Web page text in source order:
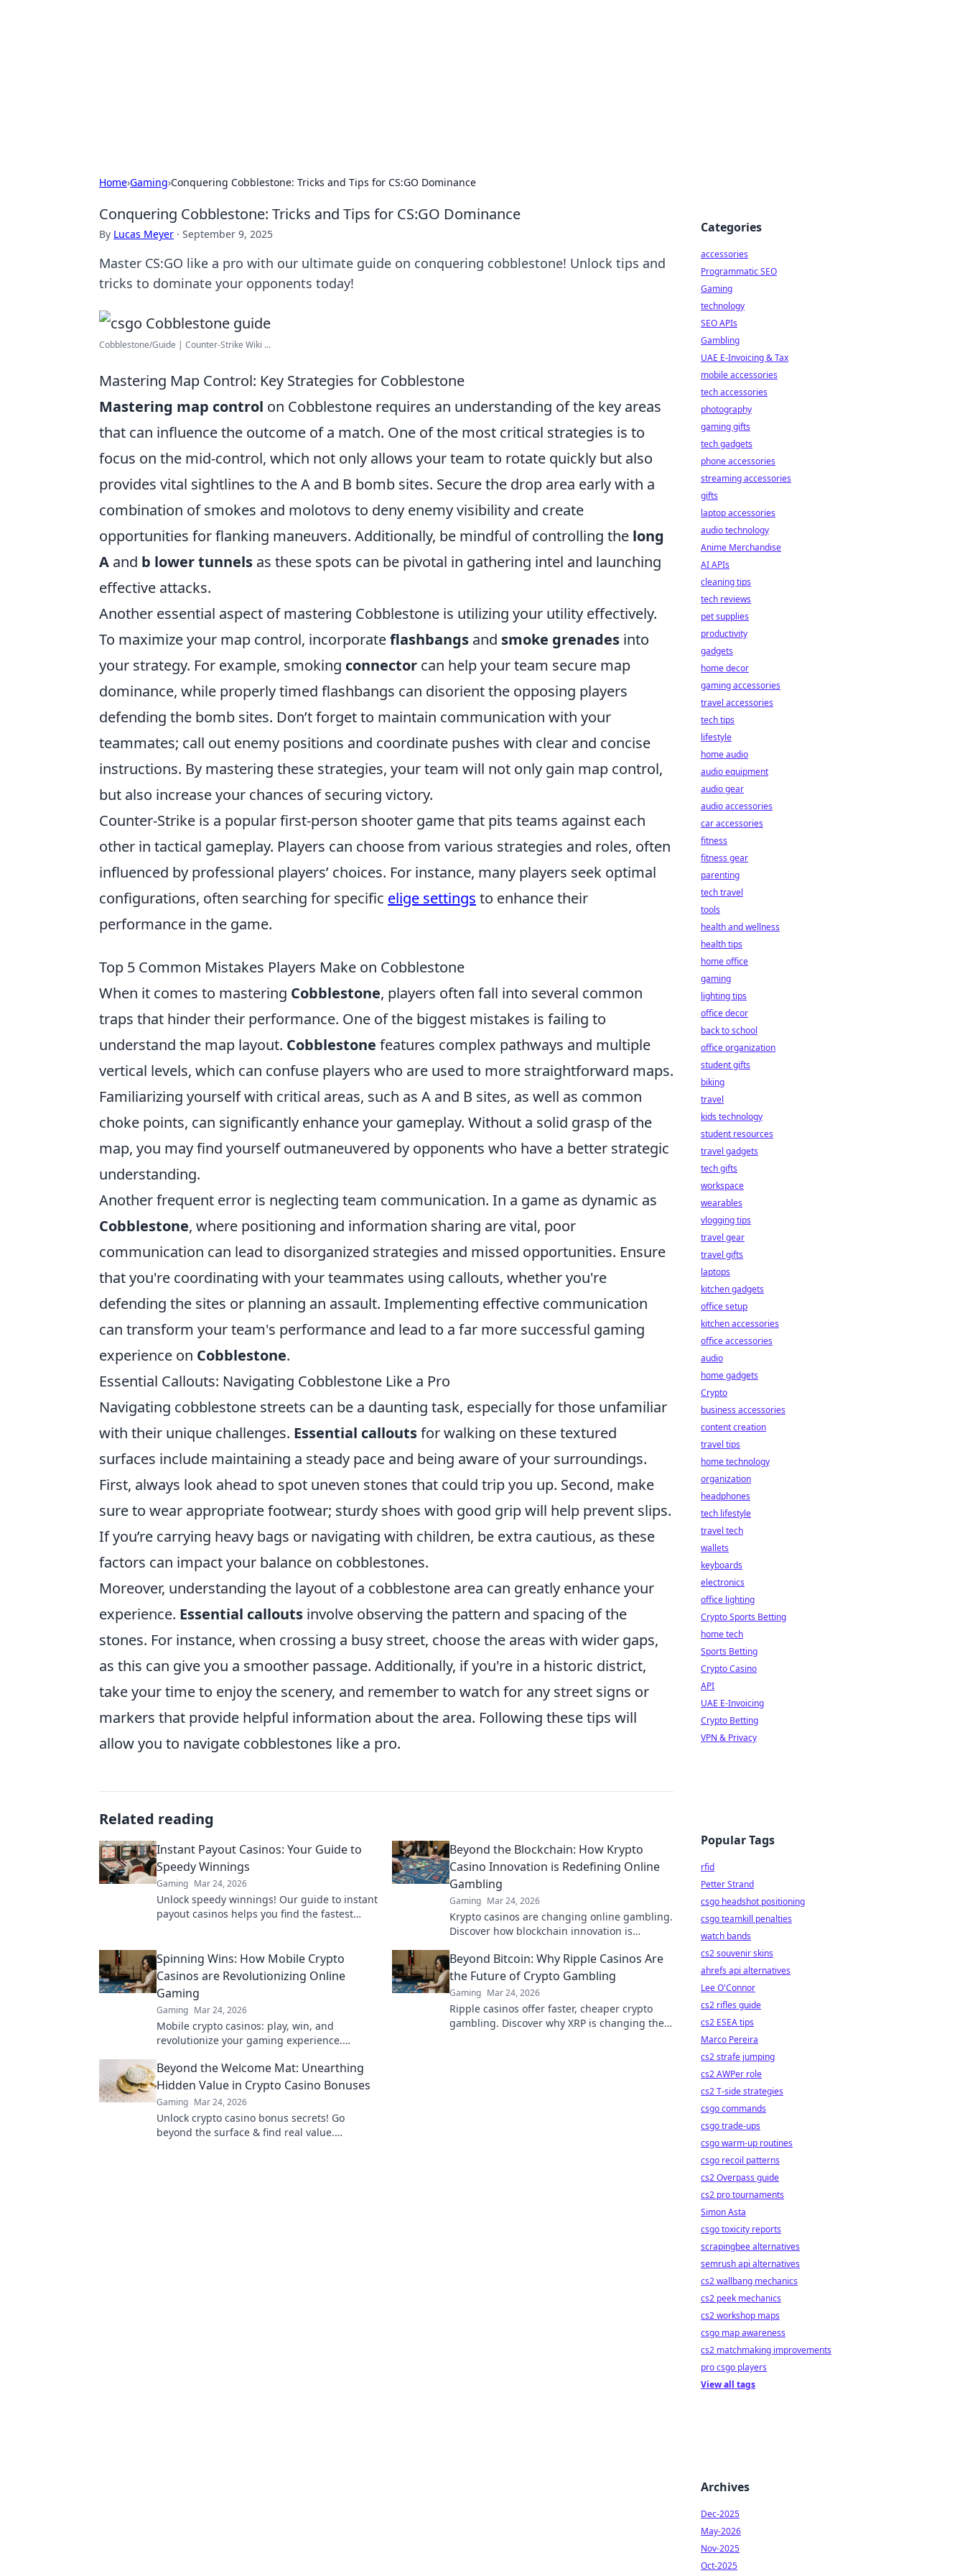
Home›Gaming›Conquering Cobblestone: Tricks and Tips for CS:GO Dominance
Conquering Cobblestone: Tricks and Tips for CS:GO Dominance
By Lucas Meyer · September 9, 2025
Master CS:GO like a pro with our ultimate guide on conquering cobblestone! Unlock tips and
tricks to dominate your opponents today!
Cobblestone/Guide | Counter-Strike Wiki ...
Mastering Map Control: Key Strategies for Cobblestone
Mastering map control on Cobblestone requires an understanding of the key areas
that can influence the outcome of a match. One of the most critical strategies is to
focus on the mid-control, which not only allows your team to rotate quickly but also
provides vital sightlines to the A and B bomb sites. Secure the drop area early with a
combination of smokes and molotovs to deny enemy visibility and create
opportunities for flanking maneuvers. Additionally, be mindful of controlling the long
A and b lower tunnels as these spots can be pivotal in gathering intel and launching
effective attacks.
Another essential aspect of mastering Cobblestone is utilizing your utility effectively.
To maximize your map control, incorporateflashbangs and smoke grenades into
your strategy. For example, smoking connector can help your team secure map
dominance, while properly timed flashbangs can disorient the opposing players
defending the bomb sites. Don’t forget to maintain communication with your
teammates; call out enemy positions and coordinate pushes with clear and concise
instructions. By mastering these strategies, your team will not only gain map control,
but also increase your chances of securing victory.
Counter-Strike is a popular first-person shooter game that pits teams against each
other in tactical gameplay. Players can choose from various strategies and roles, often
influenced by professional players’ choices. For instance, many players seek optimal
configurations, often searching for specific elige settings to enhance their
performance in the game.
Top 5 Common Mistakes Players Make on Cobblestone
When it comes to mastering Cobblestone, players often fall into several common
traps that hinder their performance. One of the biggest mistakes is failing to
understand the map layout. Cobblestone features complex pathways and multiple
vertical levels, which can confuse players who are used to more straightforward maps.
Familiarizing yourself with critical areas, such as A and B sites, as well as common
choke points, can significantly enhance your gameplay. Without a solid grasp of the
map, you may find yourself outmaneuvered by opponents who have a better strategic
understanding.
Another frequent error is neglecting team communication. In a game as dynamic as
Cobblestone, where positioning and information sharing are vital, poor
communication can lead to disorganized strategies and missed opportunities. Ensure
that you're coordinating with your teammates using callouts, whether you're
defending the sites or planning an assault. Implementing effective communication
can transform your team's performance and lead to a far more successful gaming
experience on Cobblestone.
Essential Callouts: Navigating Cobblestone Like a Pro
Navigating cobblestone streets can be a daunting task, especially for those unfamiliar
with their unique challenges. Essential calloutsfor walking on these textured
surfaces include maintaining a steady pace and being aware of your surroundings.
First, always look ahead to spot uneven stones that could trip you up. Second, make
sure to wear appropriate footwear; sturdy shoes with good grip will help prevent slips.
If you’re carrying heavy bags or navigating with children, be extra cautious, as these
factors can impact your balance on cobblestones.
Moreover, understanding the layout of a cobblestone area can greatly enhance your
experience. Essential callouts involve observing the pattern and spacing of the
stones. For instance, when crossing a busy street, choose the areas with wider gaps,
as this can give you a smoother passage. Additionally, if you're in a historic district,
take your time to enjoy the scenery, and remember to watch for any street signs or
markers that provide helpful information about the area. Following these tips will
allow you to navigate cobblestones like a pro.
Related reading
Instant Payout Casinos: Your Guide to
Speedy Winnings
Gaming Mar 24, 2026
Unlock speedy winnings! Our guide to instant
payout casinos helps you find the fastest
Beyond the Blockchain: How Krypto
Casino Innovation is Redefining Online
Gambling
Gaming Mar 24, 2026
Krypto casinos are changing online gambling.
Discover how blockchain innovation is
Spinning Wins: How Mobile Crypto
Casinos are Revolutionizing Online
Gaming
Gaming Mar 24, 2026
Mobile crypto casinos: play, win, and
revolutionize your gaming experience.
Beyond Bitcoin: Why Ripple Casinos Are
the Future of Crypto Gambling
Gaming Mar 24, 2026
Ripple casinos offer faster, cheaper crypto
gambling. Discover why XRP is changing the
Beyond the Welcome Mat: Unearthing
Hidden Value in Crypto Casino Bonuses
Gaming Mar 24, 2026
Unlock crypto casino bonus secrets! Go
beyond the surface & find real value.
Categories
accessories
Programmatic SEO
Gaming
technology
SEO APIs
Gambling
UAE E-Invoicing & Tax
mobile accessories
tech accessories
photography
gaming gifts
tech gadgets
phone accessories
streaming accessories
gifts
laptop accessories
audio technology
Anime Merchandise
AI APIs
cleaning tips
tech reviews
pet supplies
productivity
gadgets
home decor
gaming accessories
travel accessories
tech tips
lifestyle
home audio
audio equipment
audio gear
audio accessories
car accessories
fitness
fitness gear
parenting
tech travel
tools
health and wellness
health tips
home office
gaming
lighting tips
office decor
back to school
office organization
student gifts
biking
travel
kids technology
student resources
travel gadgets
tech gifts
workspace
wearables
vlogging tips
travel gear
travel gifts
laptops
kitchen gadgets
office setup
kitchen accessories
office accessories
audio
home gadgets
Crypto
business accessories
content creation
travel tips
home technology
organization
headphones
tech lifestyle
travel tech
wallets
keyboards
electronics
office lighting
Crypto Sports Betting
home tech
Sports Betting
Crypto Casino
API
UAE E-Invoicing
Crypto Betting
VPN & Privacy
Popular Tags
rfid
Petter Strand
csgo headshot positioning
csgo teamkill penalties
watch bands
cs2 souvenir skins
ahrefs api alternatives
Lee O'Connor
cs2 rifles guide
cs2 ESEA tips
Marco Pereira
cs2 strafe jumping
cs2 AWPer role
cs2 T-side strategies
csgo commands
csgo trade-ups
csgo warm-up routines
csgo recoil patterns
cs2 Overpass guide
cs2 pro tournaments
Simon Asta
csgo toxicity reports
scrapingbee alternatives
semrush api alternatives
cs2 wallbang mechanics
cs2 peek mechanics
cs2 workshop maps
csgo map awareness
cs2 matchmaking improvements
pro csgo players
View all tags
Archives
Dec-2025
May-2026
Nov-2025
Oct-2025